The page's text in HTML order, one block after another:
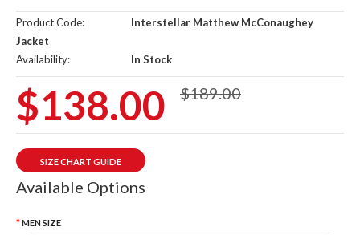
Product Code:
Interstellar Matthew McConaughey
Jacket
Availability:
In Stock
$138.00 $189.00
SIZE CHART GUIDE
Available Options
MEN SIZE